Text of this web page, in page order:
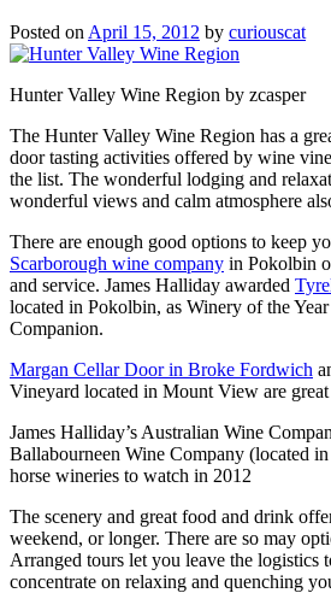
Posted on April 15, 2012 by curiouscat
Hunter Valley Wine Region by zcasper
The Hunter Valley Wine Region has a
door tasting activities offered by wine
the list. The wonderful lodging and
wonderful views and calm atmosphere
There are enough good options to keep
Scarborough wine company in Pokolbin
and service. James Halliday awarded
located in Pokolbin, as Winery of the
Companion.
Margan Cellar Door in Broke Fordwich
Vineyard located in Mount View are
James Halliday’s Australian Wine
Ballabourneen Wine Company (located
horse wineries to watch in 2012
The scenery and great food and drink
weekend, or longer. There are so may
Arranged tours let you leave the logistics
concentrate on relaxing and quenching